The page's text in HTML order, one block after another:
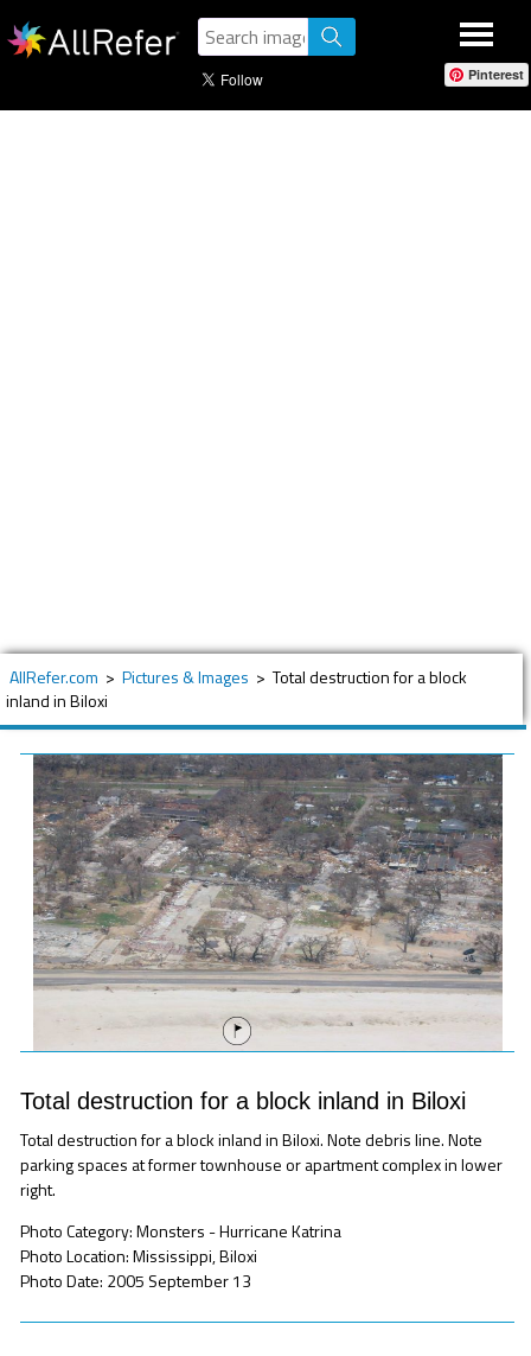
Pinterest
AllRefer.com > Pictures & Images > Total destruction for a block
inland in Biloxi
Total destruction for a block inland in Biloxi
Total destruction for a block inland in Biloxi. Note debris line. Note
parking spaces at former townhouse or apartment complex in lower
right.
Photo Category: Monsters - Hurricane Katrina
Photo Location: Mississippi, Biloxi
Photo Date: 2005 September 13